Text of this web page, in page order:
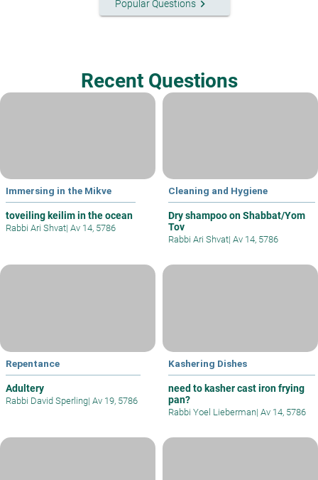
Popular Questionskeyboard_arrow_right
Recent Questions
Immersing in the Mikve
toveiling keilim in the ocean
Rabbi Ari Shvat| Av 14, 5786
Cleaning and Hygiene
Dry shampoo on Shabbat/Yom
Tov
Rabbi Ari Shvat| Av 14, 5786
Repentance
Adultery
Rabbi David Sperling| Av 19, 5786
Kashering Dishes
need to kasher cast iron frying
pan?
Rabbi Yoel Lieberman| Av 14, 5786